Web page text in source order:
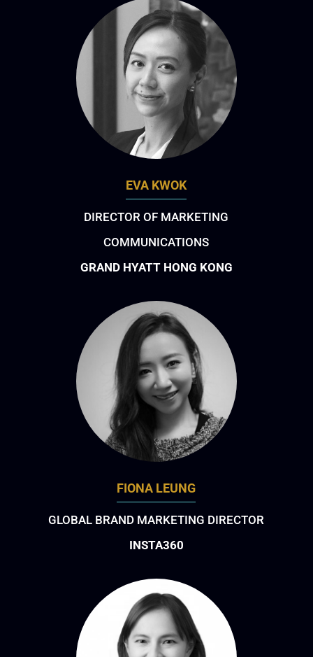
EVA KWOK
DIRECTOR OF MARKETING
COMMUNICATIONS
GRAND HYATT HONG KONG
FIONA LEUNG
GLOBAL BRAND MARKETING DIRECTOR
INSTA360